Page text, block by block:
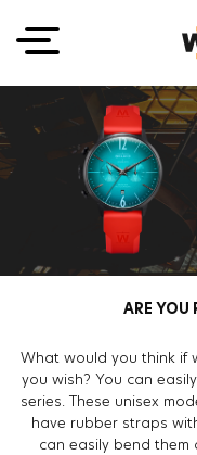
ARE YOU
What would you think if
you wish? You can
series. These unisex
have rubber straps
can easily bend